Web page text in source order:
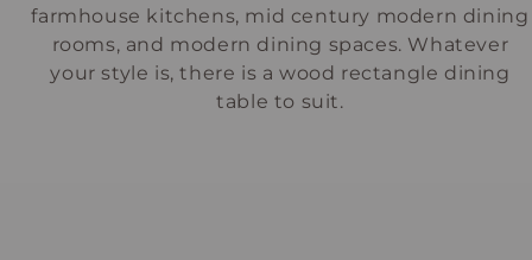
farmhouse kitchens, mid century modern dining
rooms, and modern dining spaces. Whatever
your style is, there is a wood rectangle dining
table to suit.